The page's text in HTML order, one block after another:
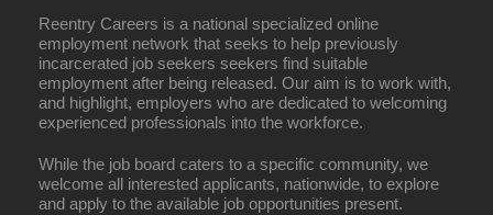
Reentry Careers is a national specialized online
employment network that seeks to help previously
incarcerated job seekers seekers find suitable
employment after being released. Our aim is to work with,
and highlight, employers who are dedicated to welcoming
experienced professionals into the workforce.
While the job board caters to a specific community, we
welcome all interested applicants, nationwide, to explore
and apply to the available job opportunities present.